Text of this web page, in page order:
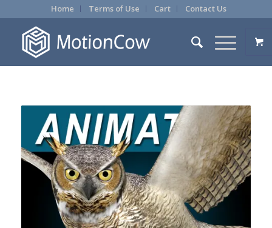
Home Terms of Use Cart Contact Us